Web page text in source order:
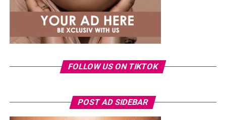
FOLLOW US ON TIKTOK
POST AD SIDEBAR